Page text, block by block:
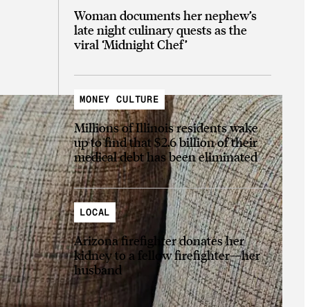
Woman documents her nephew’s
late night culinary quests as the
viral ‘Midnight Chef’
MONEY CULTURE
Millions of Illinois residents wake
up to find that $2.6 billion of their
medical debt has been eliminated
LOCAL
Arizona firefighter donates her
kidney to a fellow firefighter—her
husband